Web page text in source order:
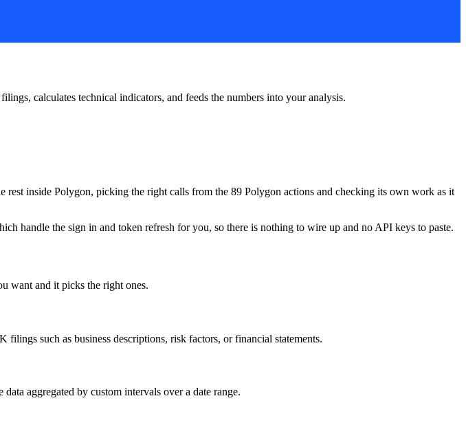
calculates technical indicators, and feeds the numbers into your analysis.
inside Polygon, picking the right calls from the 89 Polygon actions and checking its own work as it
handle the sign in and token refresh for you, so there is nothing to wire up and no API keys to paste.
want and it picks the right ones.
such as business descriptions, risk factors, or financial statements.
aggregated by custom intervals over a date range.